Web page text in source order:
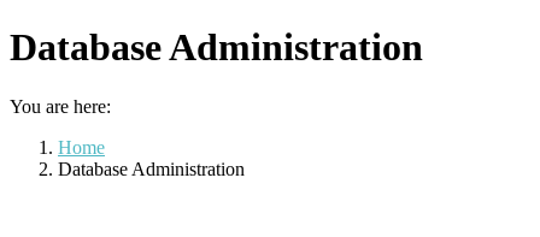
Database Administration
You are here:
Home
Database Administration